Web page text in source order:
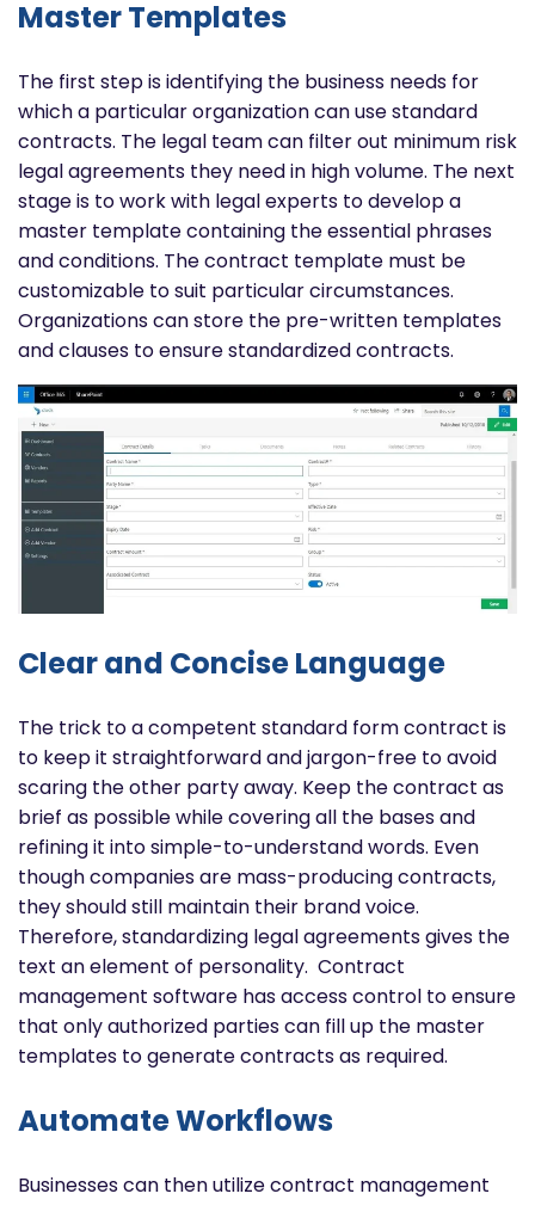
Master Templates
The first step is identifying the business needs for
which a particular organization can use standard
contracts. The legal team can filter out minimum risk
legal agreements they need in high volume. The next
stage is to work with legal experts to develop a
master template containing the essential phrases
and conditions. The contract template must be
customizable to suit particular circumstances.
Organizations can store the pre-written templates
and clauses to ensure standardized contracts.
Clear and Concise Language
The trick to a competent standard form contract is
to keep it straightforward and jargon-free to avoid
scaring the other party away. Keep the contract as
brief as possible while covering all the bases and
refining it into simple-to-understand words. Even
though companies are mass-producing contracts,
they should still maintain their brand voice.
Therefore, standardizing legal agreements gives the
text an element of personality. Contract
management software has access control to ensure
that only authorized parties can fill up the master
templates to generate contracts as required.
Automate Workflows
Businesses can then utilize contract management